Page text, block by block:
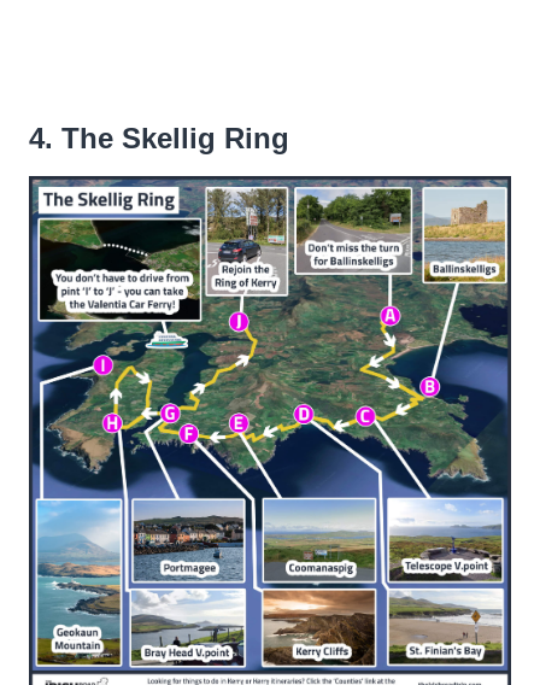
4. The Skellig Ring